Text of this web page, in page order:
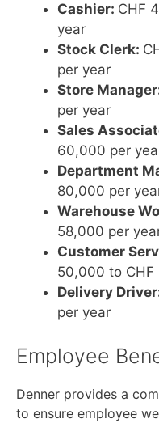
Cashier: CHF
year
Stock Clerk:
per year
Store
per year
Sales
60,000 per
Department
80,000 per
Warehouse
58,000 per
Customer
50,000 to
Delivery
per year
Employee
Denner provides a
to ensure employee